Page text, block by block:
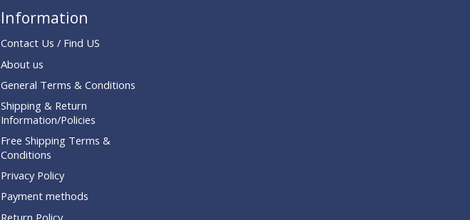
Information
Contact Us / Find US
About us
General Terms & Conditions
Shipping & Return
Information/Policies
Free Shipping Terms &
Conditions
Privacy Policy
Payment methods
Return Policy